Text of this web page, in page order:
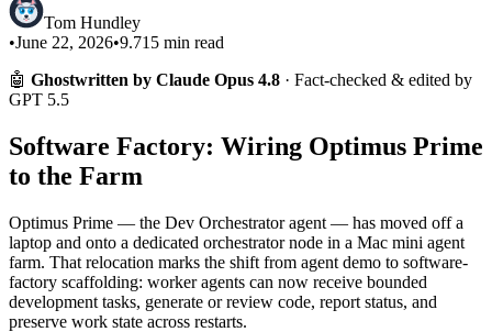
Tom Hundley
•June 22, 2026•9.715 min read
🤖 Ghostwritten by Claude Opus 4.8 · Fact-checked & edited by
GPT 5.5
Software Factory: Wiring Optimus Prime
to the Farm
Optimus Prime — the Dev Orchestrator agent — has moved off a
laptop and onto a dedicated orchestrator node in a Mac mini agent
farm. That relocation marks the shift from agent demo to software-
factory scaffolding: worker agents can now receive bounded
development tasks, generate or review code, report status, and
preserve work state across restarts.